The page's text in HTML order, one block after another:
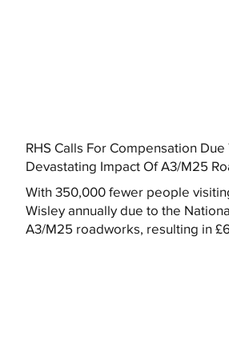
RHS Calls For Compensation
Devastating Impact Of A3/M25
With 350,000 fewer people
Wisley annually due to the
A3/M25 roadworks, resulting in £6